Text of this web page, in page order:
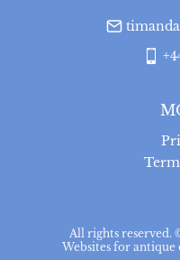
All rights reserved.
Websites for antique